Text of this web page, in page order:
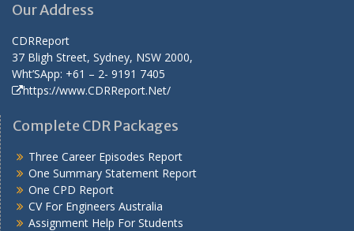
Our Address
CDRReport
37 Bligh Street, Sydney, NSW 2000,
Wht’SApp: +61 – 2- 9191 7405
https://www.CDRReport.Net/
Complete CDR Packages
Three Career Episodes Report
One Summary Statement Report
One CPD Report
CV For Engineers Australia
Assignment Help For Students